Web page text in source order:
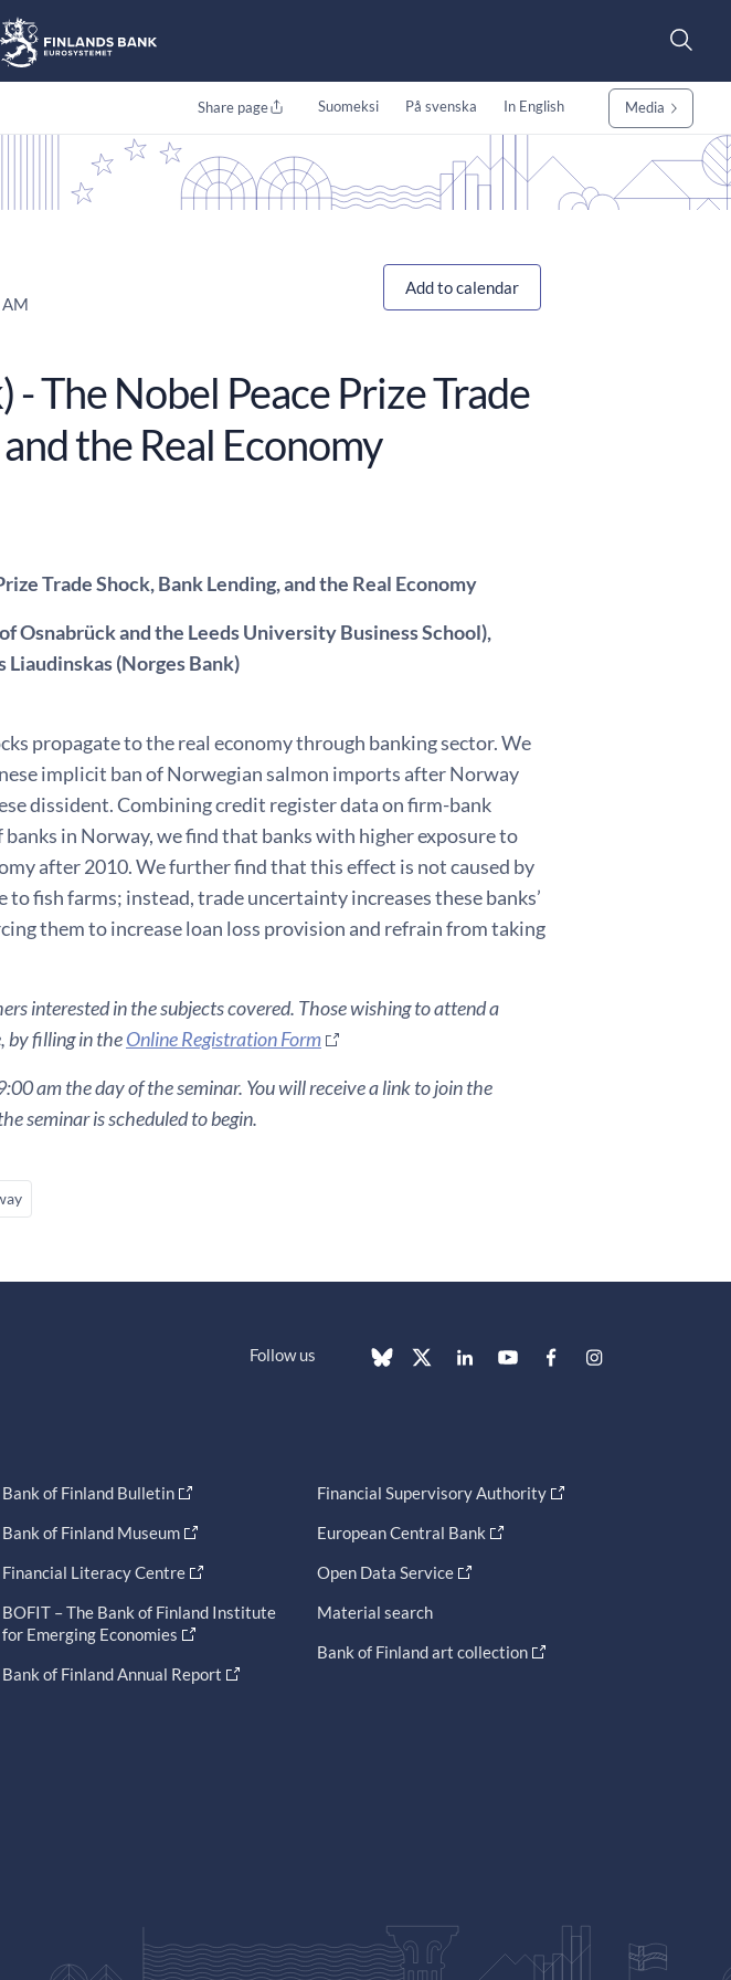
Share page Suomeksi På svenska In English Media
Add to calendar
- The Nobel Peace Prize Trade
the Real Economy
Trade Shock, Bank Lending, and the Real Economy
Osnabrück and the Leeds University Business School),
Liaudinskas (Norges Bank)
propagate to the real economy through banking sector. We
implicit ban of Norwegian salmon imports after Norway
dissident. Combining credit register data on firm-bank
in Norway, we find that banks with higher exposure to
after 2010. We further find that this effect is not caused by
fish farms; instead, trade uncertainty increases these banks’
them to increase loan loss provision and refrain from taking
interested in the subjects covered. Those wishing to attend a
by filling in theOnline Registration Form
am the day of the seminar. You will receive a link to join the
seminar is scheduled to begin.
Follow us
Bank of Finland Bulletin
Bank of Finland Museum
Financial Literacy Centre
BOFIT – The Bank of Finland Institute
for Emerging Economies
Bank of Finland Annual Report
Financial Supervisory Authority
European Central Bank
Open Data Service
Material search
Bank of Finland art collection